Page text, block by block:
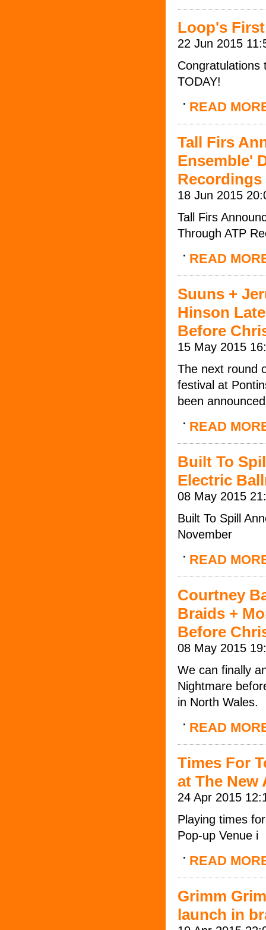
Loop's First
22 Jun 2015
Congratulations
TODAY!
READ
Tall Firs
Ensemble'
Recordings
18 Jun 2015
Tall Firs
Through ATP
READ
Suuns +
Hinson
Before
15 May 2015
The next round
festival at
been
READ
Built To
Electric
08 May 2015
Built To Spill
November
READ
Courtney
Braids +
Before
08 May 2015
We can finally
Nightmare
in North Wales.
READ
Times For
at The New
24 Apr 2015
Playing times
Pop-up Venue i
READ
Grimm
launch in